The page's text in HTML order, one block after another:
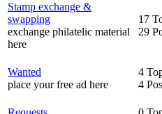
Stamp exchange &
swapping
exchange philatelic material
here
17
29
Wanted
place your free ad here
4
4